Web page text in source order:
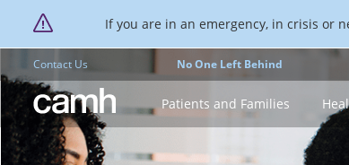
If you are in an emergency, in crisis or
Contact Us No One Left Behind
CAMH logo Patients and Families